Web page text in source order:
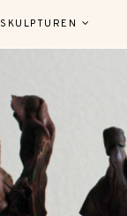
SKULPTUREN